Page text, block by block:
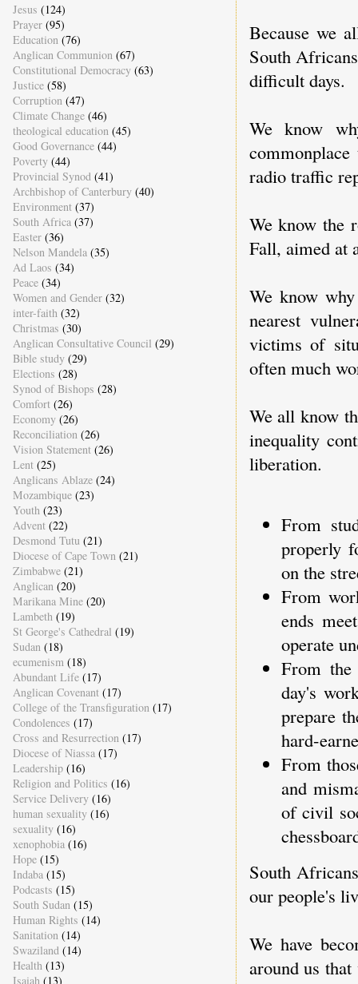
Because we
South
difficult days.
We know
radio traffic
We know the
Fall, aimed at
We know
nearest
victims of
often much
We all know
inequality
liberation.
From
properly
on the
From
ends
operate
From
day's
prepare
hard-
From
and
of civil
South
our people's
We have
around us
Jesus (124)
Prayer (95)
Education (76)
Anglican Communion (67)
Constitutional Democracy (63)
Justice (58)
Corruption (47)
Climate Change (46)
theological education (45)
Good Governance (44)
Poverty (44)
Provincial Synod (41)
Archbishop of Canterbury (40)
Environment (37)
South Africa (37)
Easter (36)
Nelson Mandela (35)
Ad Laos (34)
Peace (34)
Women and Gender (32)
inter-faith (32)
Christmas (30)
Anglican Consultative Council (29)
Bible study (29)
Elections (28)
Synod of Bishops (28)
Comfort (26)
Economy (26)
Reconciliation (26)
Vision Statement (26)
Lent (25)
Anglicans Ablaze (24)
Mozambique (23)
Youth (23)
Advent (22)
Desmond Tutu (21)
Diocese of Cape Town (21)
Zimbabwe (21)
Anglican (20)
Marikana Mine (20)
Lambeth (19)
St George's Cathedral (19)
Sudan (18)
ecumenism (18)
Abundant Life (17)
Anglican Covenant (17)
College of the Transfiguration (17)
Condolences (17)
Cross and Resurrection (17)
Diocese of Niassa (17)
Leadership (16)
Religion and Politics (16)
Service Delivery (16)
human sexuality (16)
sexuality (16)
xenophobia (16)
Hope (15)
Indaba (15)
Podcasts (15)
South Sudan (15)
Human Rights (14)
Sanitation (14)
Swaziland (14)
Health (13)
Isaiah (13)